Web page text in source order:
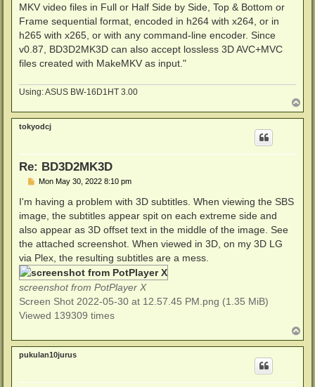
MKV video files in Full or Half Side by Side, Top & Bottom or
Frame sequential format, encoded in h264 with x264, or in
h265 with x265, or with any command-line encoder. Since
v0.87, BD3D2MK3D can also accept lossless 3D AVC+MVC
files created with MakeMKV as input."
Using: ASUS BW-16D1HT 3.00
o
p
tokyodcj
Re: BD3D2MK3D
P
s
t
Mon May 30, 2022 8:10 pm
I'm having a problem with 3D subtitles. When viewing the SBS
image, the subtitles appear spit on each extreme side and
also appear as 3D offset text in the middle of the image. See
the attached screenshot. When viewed in 3D, on my 3D LG
via Plex, the resulting subtitles are a mess.
screenshot from PotPlayer X
Screen Shot 2022-05-30 at 12.57.45 PM.png (1.35 MiB)
Viewed 139309 times
o
p
pukulan10jurus